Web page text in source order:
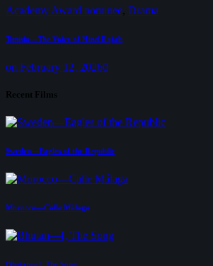
Academy Award nominee, Drama
Tunisia—The Voice of Hind Rajab
on February 12, 20260
Recent Films
Sweden—Eagles of the Republic
Morocco—Calle Málaga
Bhutan—I, The Song